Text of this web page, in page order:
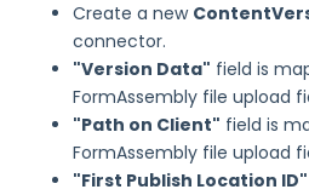
Create a new
connector.
"Version Data" field is
FormAssembly file upload
"Path on Client" field is
FormAssembly file upload
"First Publish Location ID"